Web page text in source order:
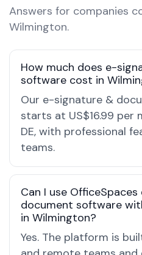
Answers for companies
Wilmington.
How much does e-
software cost in
Our e-signature &
starts at US$16.99 per
DE, with professional
teams.
Can I use
document software
in Wilmington?
Yes. The platform is